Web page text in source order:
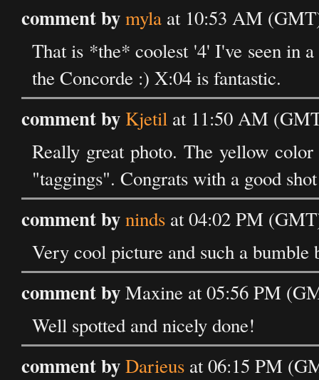
comment bymyla at 10:53 AM
That is *the* coolest '4' I've seen in
the Concorde :) X:04 is fantastic.
comment by Kjetil at 11:50 AM
Really great photo. The yellow
"taggings". Congrats with a good
comment byninds at 04:02 PM
Very cool picture and such a bumble
comment byMaxine at 05:56 PM
Well spotted and nicely done!
comment byDarieus at 06:15 PM